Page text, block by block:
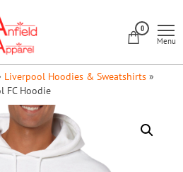
0
Menu
Liverpool Hoodies & Sweatshirts »
FC Hoodie